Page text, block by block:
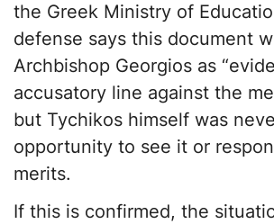
the Greek Ministry of
defense says this document
Archbishop Georgios as
accusatory line against the
but Tychikos himself was
opportunity to see it or
merits.
If this is confirmed, the